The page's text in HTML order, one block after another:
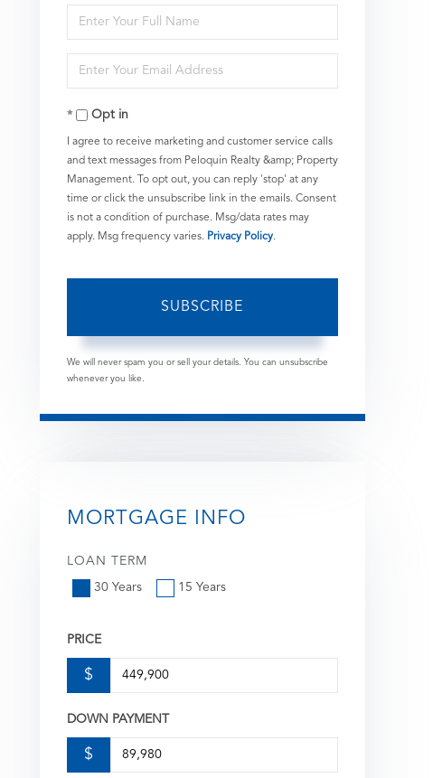
Enter
Full
Name
Enter
Your
EmailOpt in
I agree to receive marketing and customer service calls
and text messages from Peloquin Realty &amp; Property
Management. To opt out, you can reply 'stop' at any
time or click the unsubscribe link in the emails. Consent
is not a condition of purchase. Msg/data rates may
apply. Msg frequency varies. Privacy Policy.
SUBSCRIBE
We will never spam you or sell your details. You can unsubscribe
whenever you like.
MORTGAGE INFO
LOAN TERM
30 Years 15 Years
PRICE
$
DOWN PAYMENT
$